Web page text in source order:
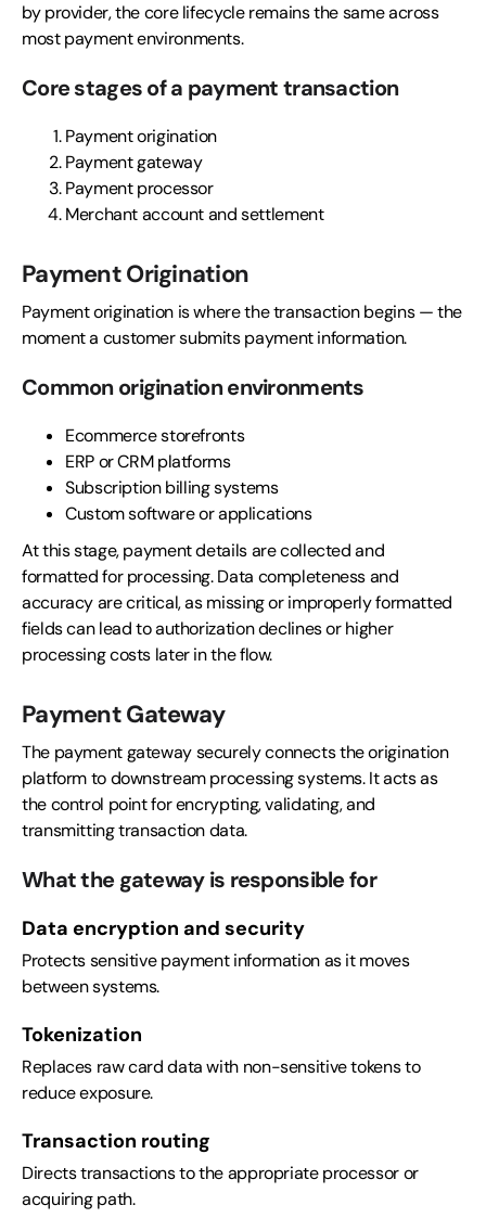
by provider, the core lifecycle remains the same across
most payment environments.
Core stages of a payment transaction
Payment origination
Payment gateway
Payment processor
Merchant account and settlement
Payment Origination
Payment origination is where the transaction begins — the
moment a customer submits payment information.
Common origination environments
Ecommerce storefronts
ERP or CRM platforms
Subscription billing systems
Custom software or applications
At this stage, payment details are collected and
formatted for processing. Data completeness and
accuracy are critical, as missing or improperly formatted
fields can lead to authorization declines or higher
processing costs later in the flow.
Payment Gateway
The payment gateway securely connects the origination
platform to downstream processing systems. It acts as
the control point for encrypting, validating, and
transmitting transaction data.
What the gateway is responsible for
Data encryption and security
Protects sensitive payment information as it moves
between systems.
Tokenization
Replaces raw card data with non-sensitive tokens to
reduce exposure.
Transaction routing
Directs transactions to the appropriate processor or
acquiring path.